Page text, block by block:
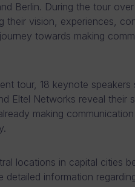
Berlin. During the tour
their vision, experiences,
towards making
tour, 18 keynote speakers
Eltel Networks reveal their
making
locations in capital cities
detailed information